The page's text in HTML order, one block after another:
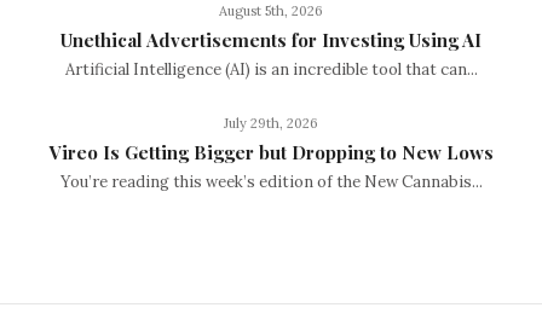
August 5th, 2026
Unethical Advertisements for Investing Using AI
Artificial Intelligence (AI) is an incredible tool that can...
July 29th, 2026
Vireo Is Getting Bigger but Dropping to New Lows
You’re reading this week’s edition of the New Cannabis...